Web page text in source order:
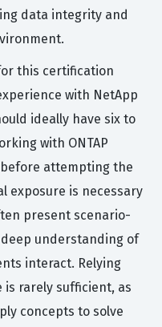
data integrity and
this certification
with NetApp
ideally have six to
with ONTAP
attempting the
exposure is necessary
present scenario-
understanding of
interact. Relying
rarely sufficient, as
concepts to solve